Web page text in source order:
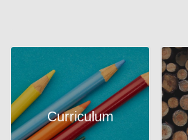
Curriculum